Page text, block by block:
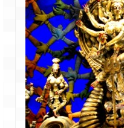
Goa
Dudhsagar
Gujarat
Rann Utsav
Saputara –